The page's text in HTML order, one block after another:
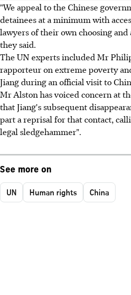
"We appeal to the Chinese
detainees at a minimum with
lawyers of their own choosing
they said.
The UN experts included Mr
rapporteur on extreme poverty
Jiang during an official visit to
Mr Alston has voiced concern at
that Jiang's subsequent
part a reprisal for that contact,
legal sledgehammer".
See more on
UN Human rights China